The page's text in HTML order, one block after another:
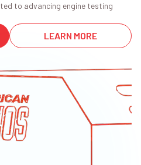
to advancing engine testing
LEARN MORE